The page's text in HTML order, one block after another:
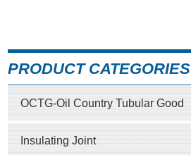
PRODUCT CATEGORIES
OCTG-Oil Country Tubular Good
Insulating Joint